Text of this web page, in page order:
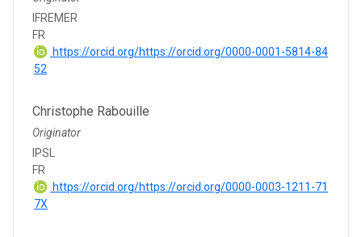
IFREMER
FR
https://orcid.org/https://orcid.org/0000-0001-5814-84
52
Christophe Rabouille
Originator
IPSL
FR
https://orcid.org/https://orcid.org/0000-0003-1211-71
7X